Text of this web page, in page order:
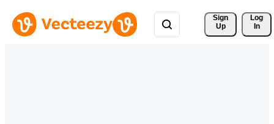
Sign
Up
Log
In